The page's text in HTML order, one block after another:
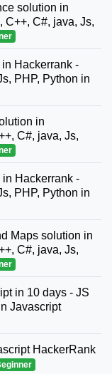
solution in
C++, C#, java, Js,
Hackerrank -
PHP, Python in
in
C#, java, Js,
Hackerrank -
PHP, Python in
Maps solution in
C#, java, Js,
in 10 days - JS
Javascript
HackerRank